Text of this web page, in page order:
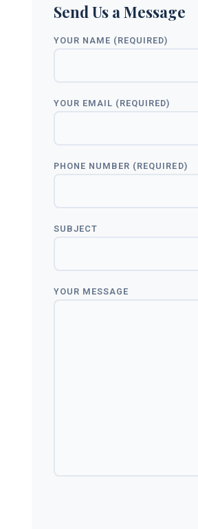
Send Us a Message
YOUR NAME (REQUIRED)
YOUR EMAIL (REQUIRED)
PHONE NUMBER (REQUIRED)
SUBJECT
YOUR MESSAGE